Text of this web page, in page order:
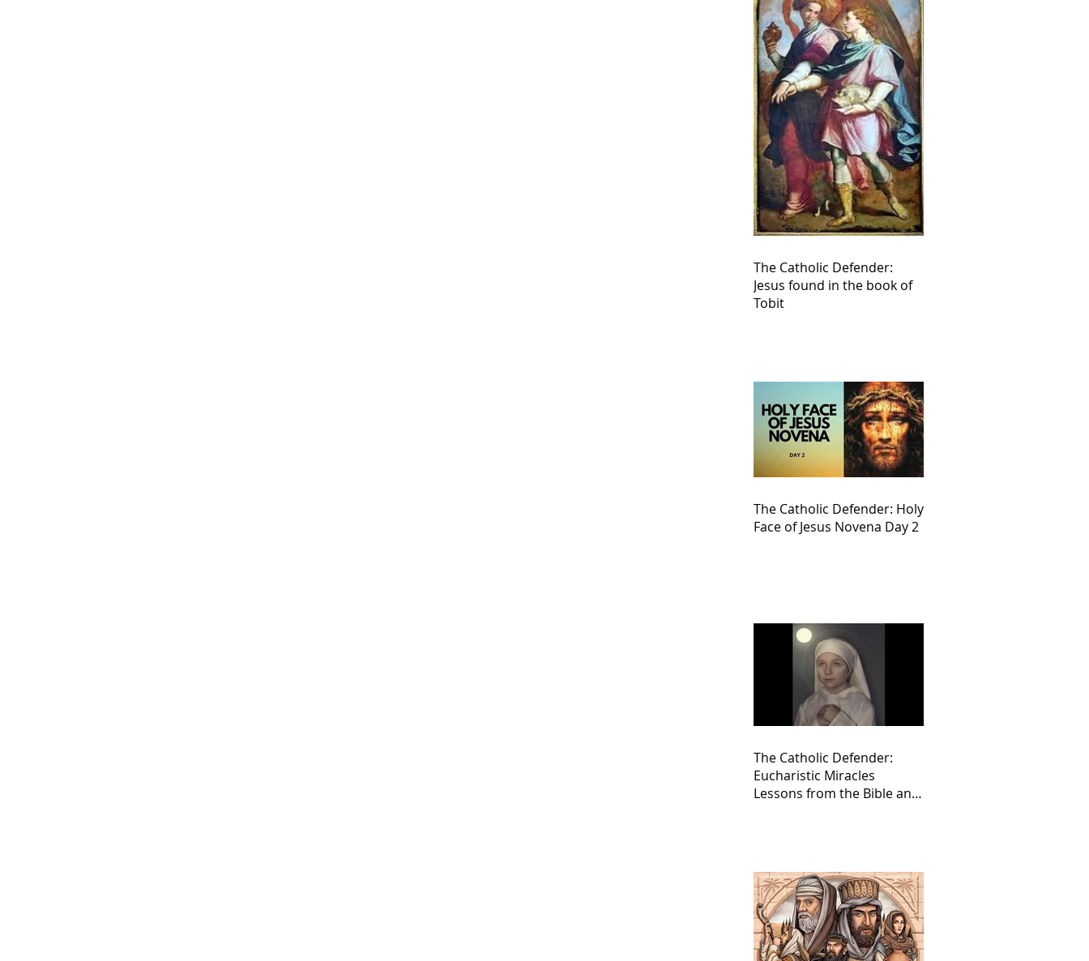
The Catholic Defender:
Jesus found in the book of
Tobit
The Catholic Defender: Holy
Face of Jesus Novena Day 2
The Catholic Defender:
Eucharistic Miracles
Lessons from the Bible and